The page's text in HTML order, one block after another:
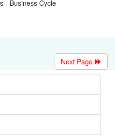
- Business Cycle
Next Page